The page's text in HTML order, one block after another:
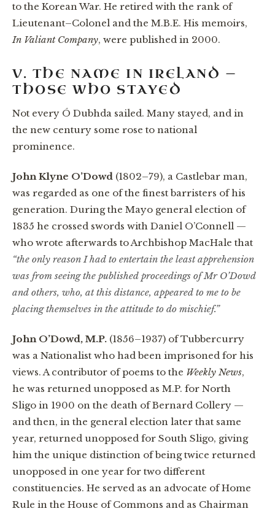
to the Korean War. He retired with the rank of
Lieutenant–Colonel and the M.B.E. His memoirs,
In Valiant Company, were published in 2000.
V. THE NAME IN IRELAND —
THOSE WHO STAYED
Not every Ó Dubhda sailed. Many stayed, and in
the new century some rose to national
prominence.
John Klyne O’Dowd (1802–79), a Castlebar man,
was regarded as one of the finest barristers of his
generation. During the Mayo general election of
1835 he crossed swords with Daniel O’Connell —
who wrote afterwards to Archbishop MacHale that
“the only reason I had to entertain the least apprehension
was from seeing the published proceedings of Mr O’Dowd
and others, who, at this distance, appeared to me to be
placing themselves in the attitude to do mischief.”
John O’Dowd, M.P. (1856–1937) of Tubbercurry
was a Nationalist who had been imprisoned for his
views. A contributor of poems to the Weekly News,
he was returned unopposed as M.P. for North
Sligo in 1900 on the death of Bernard Collery —
and then, in the general election later that same
year, returned unopposed for South Sligo, giving
him the unique distinction of being twice returned
unopposed in one year for two different
constituencies. He served as an advocate of Home
Rule in the House of Commons and as Chairman